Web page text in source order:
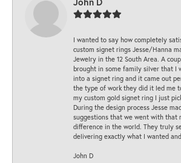
I wanted to say how completely
custom signet rings Jesse/Hanna
Jewelry in the 12 South Area. A
brought in some family silver that I
into a signet ring and it came out
the type of work they did it led me
my custom gold signet ring I just
During the design process Jesse
suggestions that we went with that
difference in the world. They truly
delivering exactly what I wanted
John D